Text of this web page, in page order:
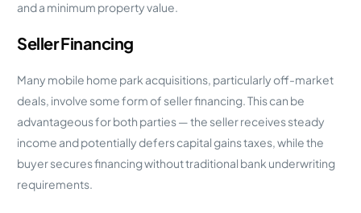
and a minimum property value.
Seller Financing
Many mobile home park acquisitions, particularly off-market
deals, involve some form of seller financing. This can be
advantageous for both parties — the seller receives steady
income and potentially defers capital gains taxes, while the
buyer secures financing without traditional bank underwriting
requirements.